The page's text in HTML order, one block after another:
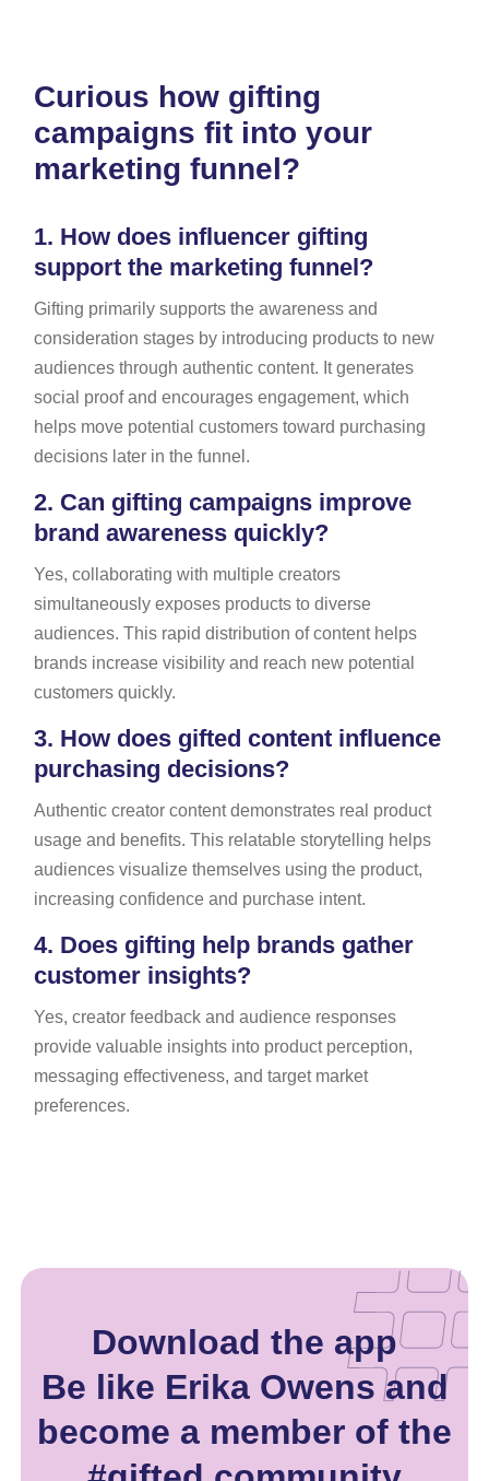
Curious how gifting
campaigns fit into your
marketing funnel?
1. How does influencer gifting
support the marketing funnel?
Gifting primarily supports the awareness and
consideration stages by introducing products to new
audiences through authentic content. It generates
social proof and encourages engagement, which
helps move potential customers toward purchasing
decisions later in the funnel.
2. Can gifting campaigns improve
brand awareness quickly?
Yes, collaborating with multiple creators
simultaneously exposes products to diverse
audiences. This rapid distribution of content helps
brands increase visibility and reach new potential
customers quickly.
3. How does gifted content influence
purchasing decisions?
Authentic creator content demonstrates real product
usage and benefits. This relatable storytelling helps
audiences visualize themselves using the product,
increasing confidence and purchase intent.
4. Does gifting help brands gather
customer insights?
Yes, creator feedback and audience responses
provide valuable insights into product perception,
messaging effectiveness, and target market
preferences.
Download the app
Be like Erika Owens and
become a member of the